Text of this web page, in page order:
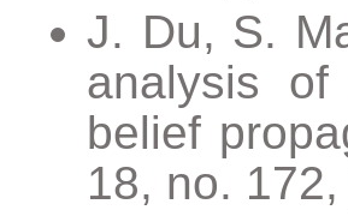
J. Du, S.
analysis of
belief
18, no.